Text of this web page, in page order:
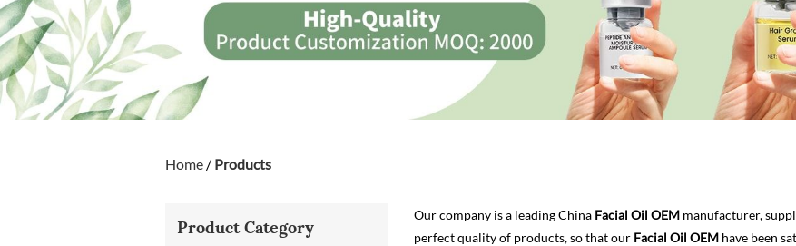
Home / Products
Our company is a leading China Facial Oil OEM manufacturer,
perfect quality of products, so that our Facial Oil OEM have been
Product Category